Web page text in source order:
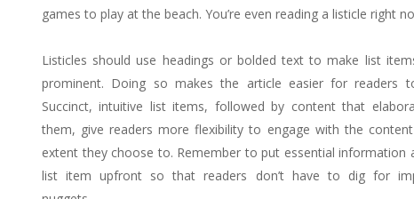
games to play at the beach. You’re even reading a listicle right
Listicles should use headings or bolded text to make list
prominent. Doing so makes the article easier for readers
Succinct, intuitive list items, followed by content that
them, give readers more flexibility to engage with the
extent they choose to. Remember to put essential information
list item upfront so that readers don’t have to dig for